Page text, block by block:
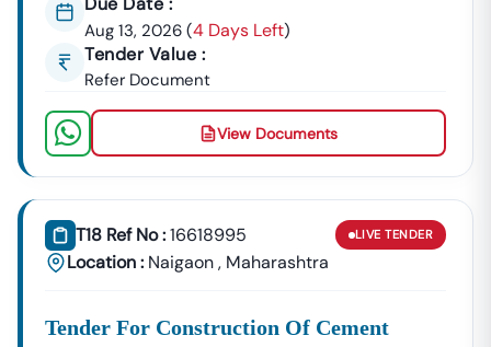
Aug 13, 2026 (4 Days Left)
Tender Value :
Refer Document
View Documents
T18 Ref No :16618995
Location : Naigaon, Maharashtra
LIVE TENDER
Tender For Construction Of Cement